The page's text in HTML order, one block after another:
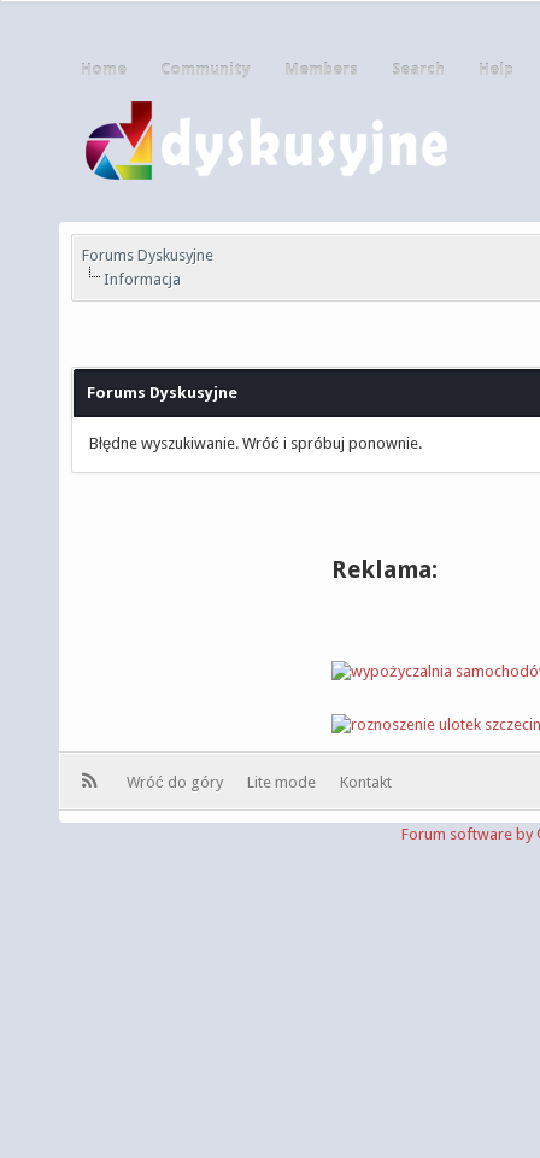
Home Community Members Search Help
Forums Dyskusyjne
Informacja
Forums Dyskusyjne
Błędne wyszukiwanie. Wróć i spróbuj ponownie.
Reklama:
Wróć do góry Lite mode Kontakt
Forum software